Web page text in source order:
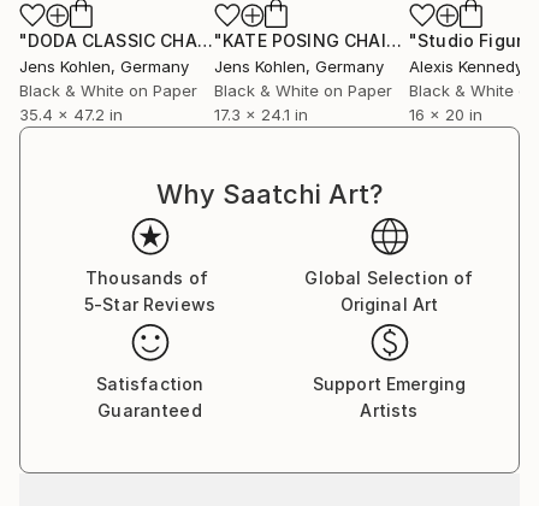
"DODA CLASSIC CHAIR ILFORD" Photograph
Jens Kohlen, Germany
Black & White on Paper
35.4 x 47.2 in
"KATE POSING CHAIR FUJI WHITE EDGE #2"
Jens Kohlen, Germany
Black & White on Paper
17.3 x 24.1 in
Alexis Kennedy
Black & White
16 x 20 in
Why Saatchi Art?
Thousands of
5-Star Reviews
Global Selection of
Original Art
Satisfaction
Guaranteed
Support Emerging
Artists